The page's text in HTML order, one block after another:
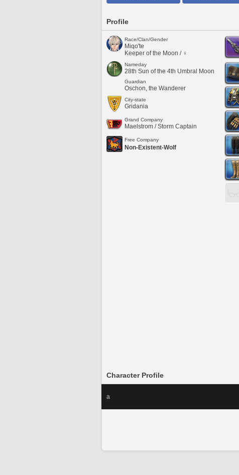
Profile
Race/Clan/Gender
Miqo'te
Keeper of the Moon / ♀
Nameday
28th Sun of the 4th Umbral Moon
Guardian
Oschon, the Wanderer
City-state
Gridania
Grand Company
Maelstrom / Storm Captain
Free Company
Non-Existent-Wolf
Character Profile
a